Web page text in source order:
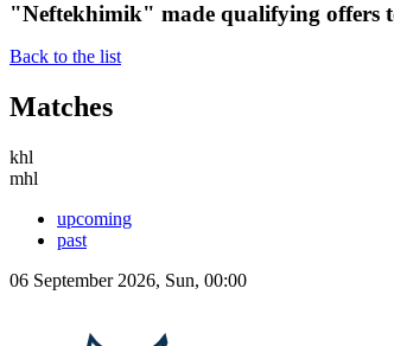
"Neftekhimik" made qualifying offers
Back to the list
Matches
khl
mhl
upcoming
past
06 September 2026, Sun, 00:00